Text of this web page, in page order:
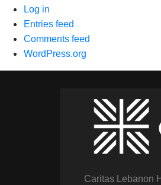
Log in
Entries feed
Comments feed
WordPress.org
Caritas Lebanon